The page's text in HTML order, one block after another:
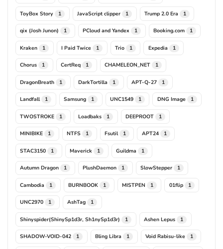
ToyBox Story 1 JavaScript clipper 1 Trump 2.0 Era 1
qix (Josh Junon) 1 PCloud and Yandex 1 Booking.com 1
Kraken 1 I Paid Twice 1 Trio 1 Expedia 1
Chorus 1 CertReq 1 CHAMELEON_NET 1
DragonBreath 1 DarkTortilla 1 APT-Q-27 1
Landfall 1 Samsung 1 UNC1549 1 DNG Image 1
TWOSTROKE 1 Loadbaks 1 DEEPROOT 1
MINIBIKE 1 NTFS 1 Fsutil 1 APT24 1
STAC3150 1 Maverick 1 Guildma 1
Autumn Dragon 1 PlushDaemon 1 SlowStepper 1
Cambodia 1 BURNBOOK 1 MISTPEN 1 01flip 1
UNC2970 1 AshTag 1
Shinyspider(ShinySp1d3r, Sh1nySp1d3r) 1 Ashen Lepus 1
SHADOW-VOID-042 1 Bling Libra 1 Void Rabisu-like 1